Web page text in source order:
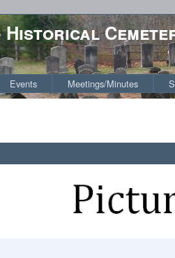
Historical
Events Meetings/Minutes